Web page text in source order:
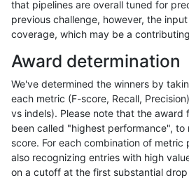
ltrigg-rtg1 SNP
ltrigg-rtg1 SNP ti
ltrigg-rtg1 SNP ti
ltrigg-rtg1 SNP ti
ltrigg-rtg1 SNP
ltrigg-rtg1 SNP ti
that pipelines are overall tuned for
previous challenge, however, the
coverage, which may be a
Award determination
We've determined the winners by
each metric (F-score, Recall,
vs indels). Please note that the award
been called "highest performance",
score. For each combination of
also recognizing entries with high
on a cutoff at the first substantial